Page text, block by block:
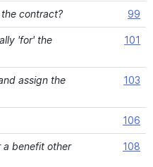
contract? 99
'for' the
101
assign the
103
106
benefit other
108